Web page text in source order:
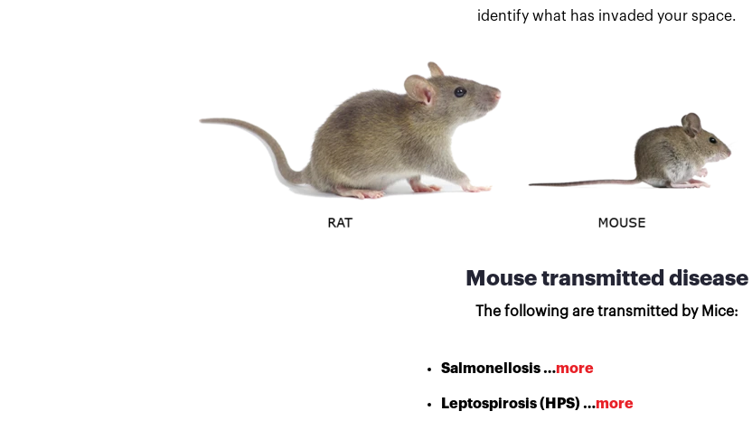
identify what has invaded your space.
Mouse transmitted disease
The following are transmitted by Mice:
Salmonellosis …more
Leptospirosis (HPS) …more